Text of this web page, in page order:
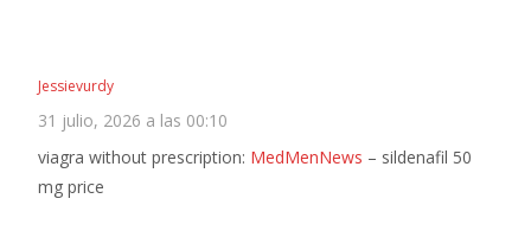
Jessievurdy
31 julio, 2026 a las 00:10
viagra without prescription: MedMenNews – sildenafil 50
mg price